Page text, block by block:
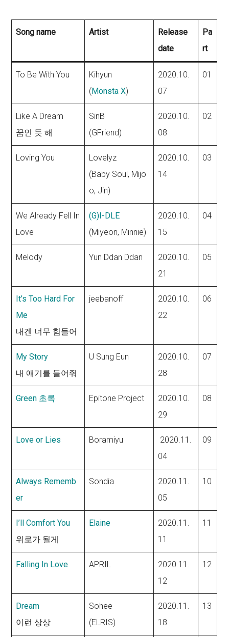
Song name Artist
Release
date
Pa
rt
To Be With You
Kihyun
(Monsta X)
2020.10.
07
01
Like A Dream
꿈인 듯 해
SinB
(GFriend)
2020.10.
08
02
Loving You
Lovelyz
(Baby Soul, Mijo
o, Jin)
2020.10.
14
03
We Already Fell In
Love
(G)I-DLE
(Miyeon, Minnie)
2020.10.
15
04
Melody Yun Ddan Ddan
2020.10.
21
05
It’s Too Hard For
Me
내겐 너무 힘들어
jeebanoff
2020.10.
22
06
My Story
내 얘기를 들어줘
U Sung Eun
2020.10.
28
07
Green 초록 Epitone Project
2020.10.
29
08
Love or Lies Boramiyu
2020.11.
04
09
Always Rememb
er
Sondia
2020.11.
05
10
I’ll Comfort You
위로가 될게
Elaine
2020.11.
11
11
Falling In Love APRIL
2020.11.
12
12
Dream
이런 상상
Sohee
(ELRIS)
2020.11.
18
13